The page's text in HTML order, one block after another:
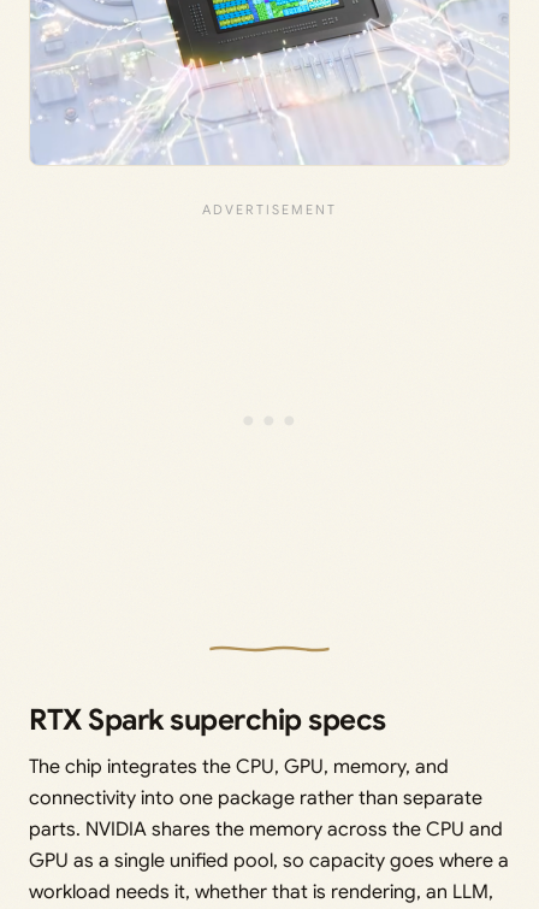
RTX Spark superchip specs
The chip integrates the CPU, GPU, memory, and
connectivity into one package rather than separate
parts. NVIDIA shares the memory across the CPU and
GPU as a single unified pool, so capacity goes where a
workload needs it, whether that is rendering, an LLM,